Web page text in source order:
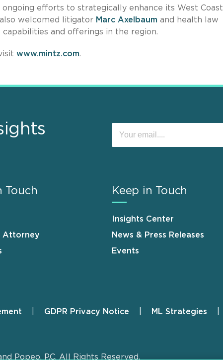
efforts to strategically enhance its West Coast
welcomed litigator Marc Axelbaum and health law
and offerings in the region.
www.mintz.com.
Touch
Attorney
Keep in Touch
Insights Center
News & Press Releases
Events
GDPR Privacy Notice ML Strategies
Popeo, P.C. All Rights Reserved.